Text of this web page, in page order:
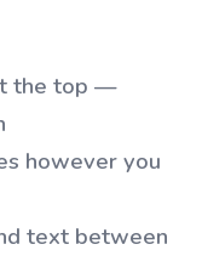
the top —
however you
text between